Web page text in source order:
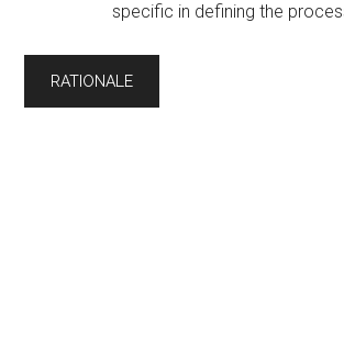
specific in defining the